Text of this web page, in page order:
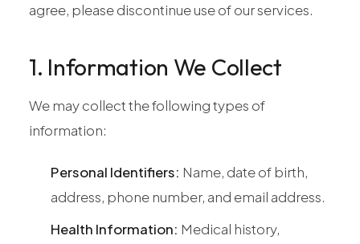
Peptide Therapy
Sclerotherapy
Neurology
All Services
agree, please discontinue use of our services.
1. Information We Collect
We may collect the following types of
information:
Personal Identifiers: Name, date of birth,
address, phone number, and email address.
Health Information: Medical history,